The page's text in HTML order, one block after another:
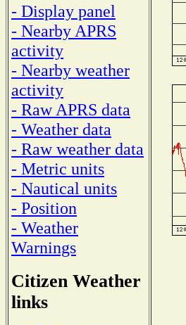
- Display panel
- Nearby APRS
activity
- Nearby weather
activity
- Raw APRS data
- Weather data
- Raw weather data
- Metric units
- Nautical units
- Position
- Weather
Warnings
Citizen Weather
links